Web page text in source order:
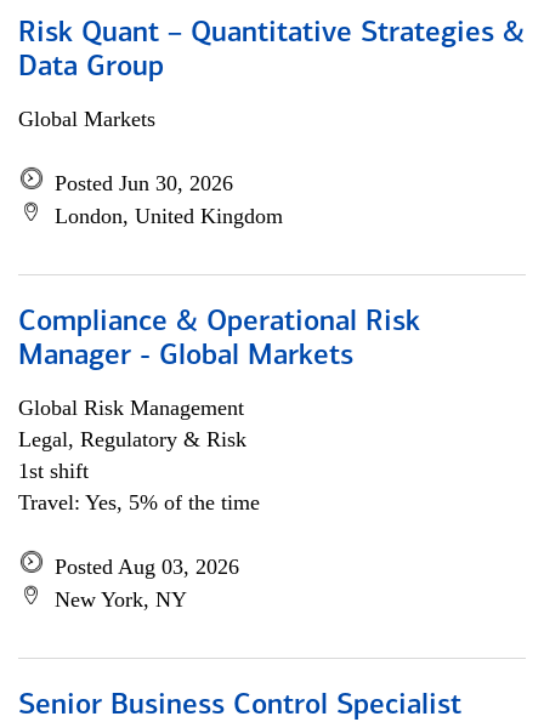
Risk Quant – Quantitative Strategies &
Data Group
Global Markets
Posted Jun 30, 2026
London, United Kingdom
Compliance & Operational Risk
Manager - Global Markets
Global Risk Management
Legal, Regulatory & Risk
1st shift
Travel: Yes, 5% of the time
Posted Aug 03, 2026
New York, NY
Senior Business Control Specialist